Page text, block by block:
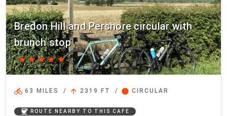
Bredon Hill and Pershore circular with
brunch stop
starstarstarstarstar
directions_bike 63 MILES / arrow_upward 2319 FT / circle CIRCULAR
coffee ROUTE NEARBY TO THIS CAFE